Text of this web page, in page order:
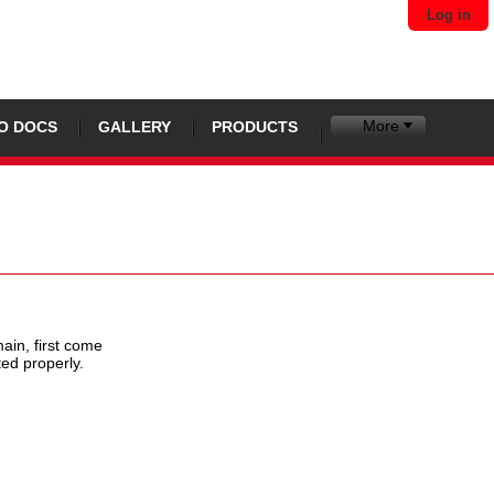
Log in
DOCS GALLERY PRODUCTS More
first come
properly.